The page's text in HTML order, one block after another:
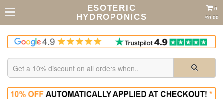
ESOTERIC
HYDROPONICS
0
£0.00